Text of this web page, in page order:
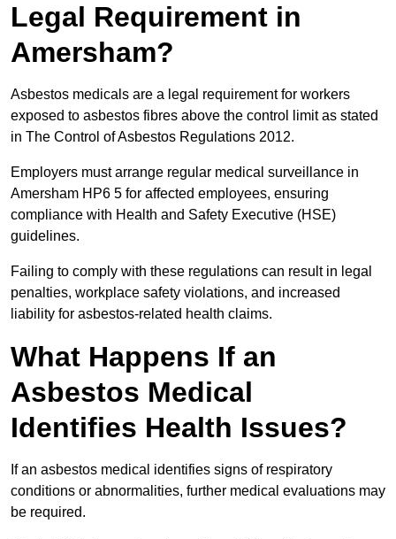
Legal Requirement in
Amersham?
Asbestos medicals are a legal requirement for workers
exposed to asbestos fibres above the control limit as stated
in The Control of Asbestos Regulations 2012.
Employers must arrange regular medical surveillance in
Amersham HP6 5 for affected employees, ensuring
compliance with Health and Safety Executive (HSE)
guidelines.
Failing to comply with these regulations can result in legal
penalties, workplace safety violations, and increased
liability for asbestos-related health claims.
What Happens If an
Asbestos Medical
Identifies Health Issues?
If an asbestos medical identifies signs of respiratory
conditions or abnormalities, further medical evaluations may
be required.